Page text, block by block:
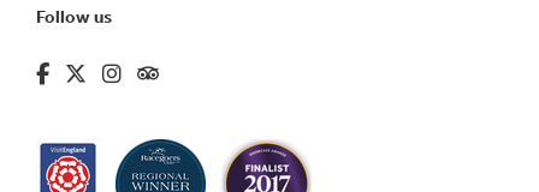
Follow us
fa-brands fa-facebook-f
fa-brands fa-x-twitter
fa-brands fa-instagram
fa-kit fa-tripadvisor